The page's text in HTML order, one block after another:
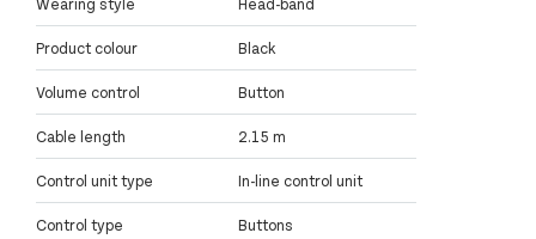
Product colour Black
Volume control Button
Cable length 2.15 m
Control unit type In-line control unit
Control type Buttons